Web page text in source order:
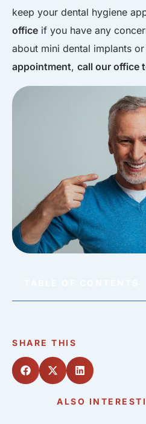
keep your dental hygiene
office if you have any
about mini dental implants
appointment, call our office
SHARE THIS
ALSO